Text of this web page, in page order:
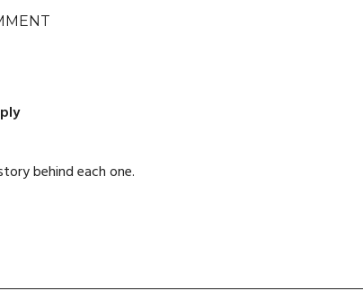
behind each one.